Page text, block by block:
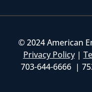
© 2024 American
Privacy Policy|
703-644-6666 |